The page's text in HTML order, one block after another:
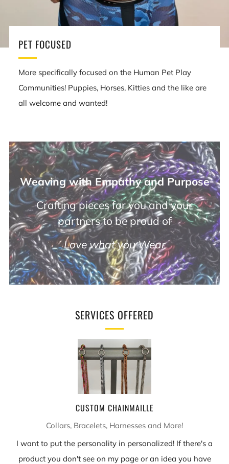
PET FOCUSED
More specifically focused on the Human Pet Play
Communities! Puppies, Horses, Kitties and the like are
all welcome and wanted!
Weaving with Empathy and Purpose
Crafting pieces for you and your
partners to be proud of
Love what you Wear
SERVICES OFFERED
CUSTOM CHAINMAILLE
Collars, Bracelets, Harnesses and More!
I want to put the personality in personalized! If there's a
product you don't see on my page or an idea you have